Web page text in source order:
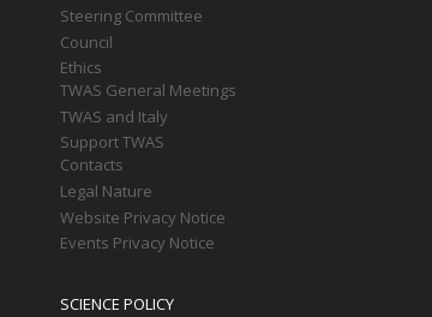
Steering Committee
Council
Ethics
TWAS General Meetings
TWAS and Italy
Support TWAS
Contacts
Legal Nature
Website Privacy Notice
Events Privacy Notice
SCIENCE POLICY